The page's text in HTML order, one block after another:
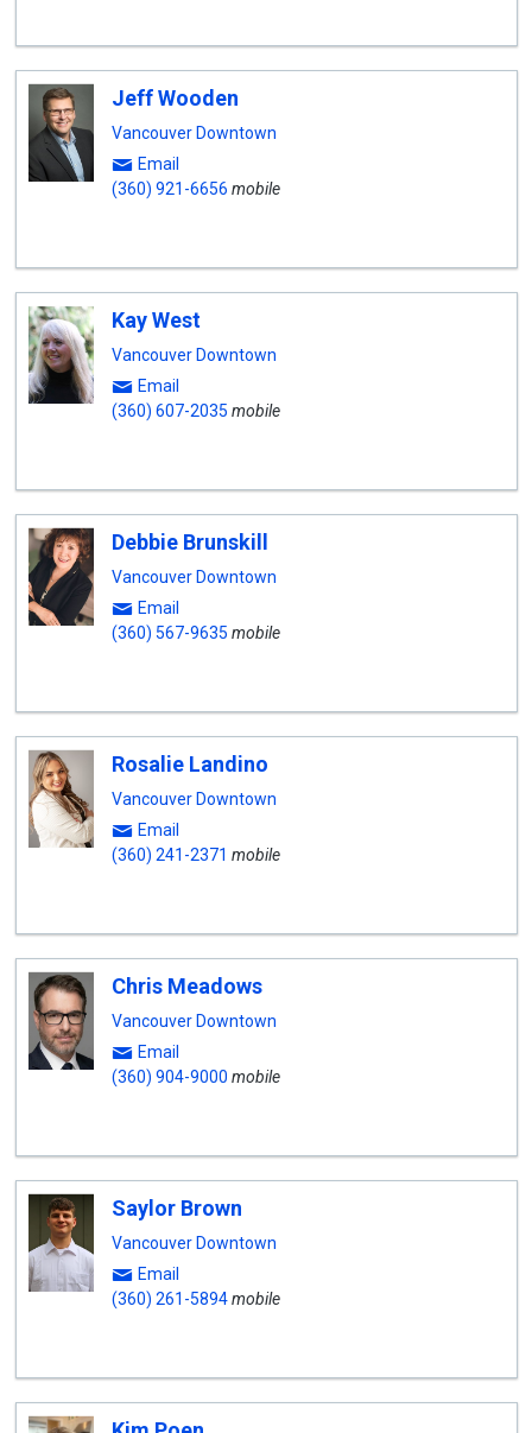
Jeff Wooden
Vancouver Downtown
Email
(360) 921-6656 mobile
Kay West
Vancouver Downtown
Email
(360) 607-2035 mobile
Debbie Brunskill
Vancouver Downtown
Email
(360) 567-9635 mobile
Rosalie Landino
Vancouver Downtown
Email
(360) 241-2371 mobile
Chris Meadows
Vancouver Downtown
Email
(360) 904-9000 mobile
Saylor Brown
Vancouver Downtown
Email
(360) 261-5894mobile